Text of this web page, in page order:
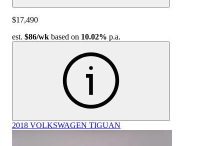
$17,490
est. $86/wk based on 10.02% p.a.
2018 VOLKSWAGEN TIGUAN